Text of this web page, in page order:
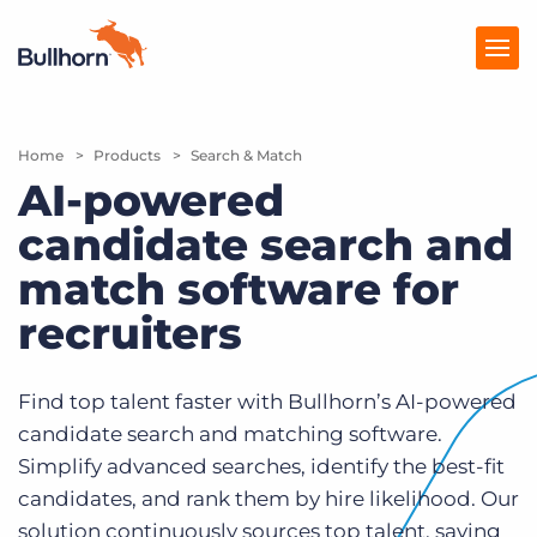
Products
Pricing
Resources
Marketplace
Home Products Search & Match
AI-powered
candidate search and
match software for
recruiters
Find top talent faster with Bullhorn’s AI-powered
candidate search and matching software.
Simplify advanced searches, identify the best-fit
candidates, and rank them by hire likelihood. Our
solution continuously sources top talent, saving